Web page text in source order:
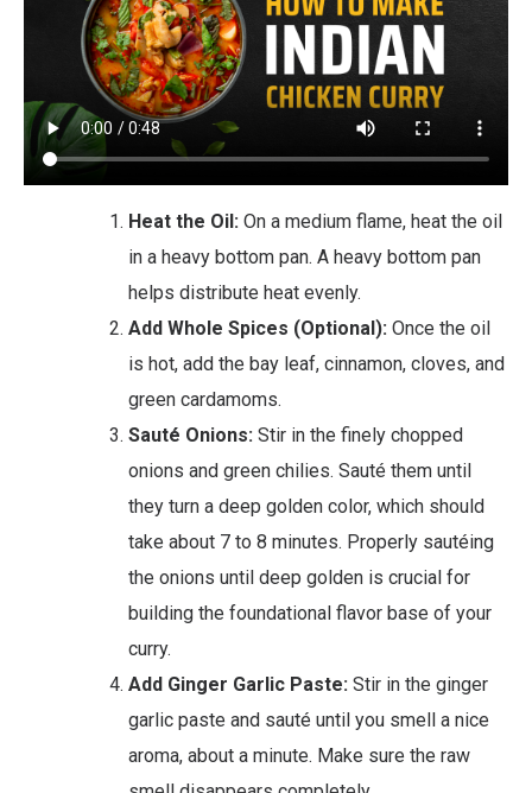
Heat the Oil: On a medium flame, heat the oil
in a heavy bottom pan. A heavy bottom pan
helps distribute heat evenly.
Add Whole Spices (Optional): Once the oil
is hot, add the bay leaf, cinnamon, cloves, and
green cardamoms.
Sauté Onions: Stir in the finely chopped
onions and green chilies. Sauté them until
they turn a deep golden color, which should
take about 7 to 8 minutes. Properly sautéing
the onions until deep golden is crucial for
building the foundational flavor base of your
curry.
Add Ginger Garlic Paste: Stir in the ginger
garlic paste and sauté until you smell a nice
aroma, about a minute. Make sure the raw